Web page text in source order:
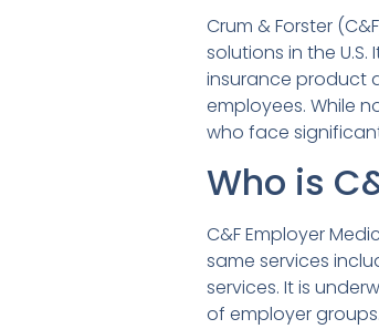
Crum & Forster
solutions in the
insurance product
employees. While
who face
Who is
C&F Employer
same services
services. It is
of employer groups.